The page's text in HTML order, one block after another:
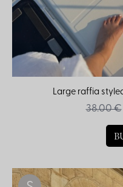
Large raffia
38.00 €